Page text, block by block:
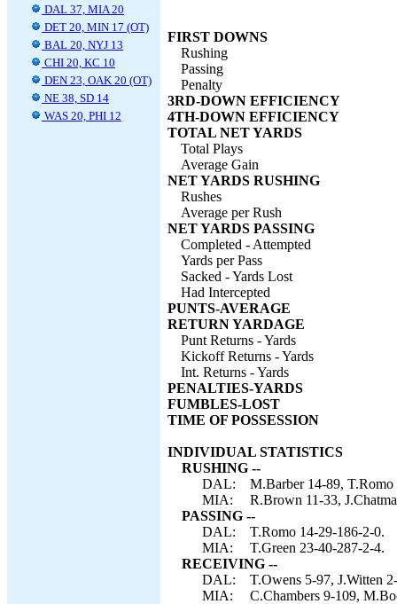
DAL 37, MIA 20
DET 20, MIN 17 (OT)
BAL 20, NYJ 13
CHI 20, KC 10
DEN 23, OAK 20 (OT)
NE 38, SD 14
WAS 20, PHI 12
FIRST DOWNS
Rushing
Passing
Penalty
3RD-DOWN EFFICIENCY
4TH-DOWN EFFICIENCY
TOTAL NET YARDS
Total Plays
Average Gain
NET YARDS RUSHING
Rushes
Average per Rush
NET YARDS PASSING
Completed - Attempted
Yards per Pass
Sacked - Yards Lost
Had Intercepted
PUNTS-AVERAGE
RETURN YARDAGE
Punt Returns - Yards
Kickoff Returns - Yards
Int. Returns - Yards
PENALTIES-YARDS
FUMBLES-LOST
TIME OF POSSESSION
INDIVIDUAL STATISTICS
RUSHING --
DAL:
M.Barber 14-89, T.Romo
MIA:
R.Brown 11-33,
PASSING --
DAL:
T.Romo 14-29-186-2-0.
MIA:
T.Green 23-40-287-2-4.
RECEIVING --
DAL:
T.Owens 5-97, J.Witten
MIA:
C.Chambers 9-109,